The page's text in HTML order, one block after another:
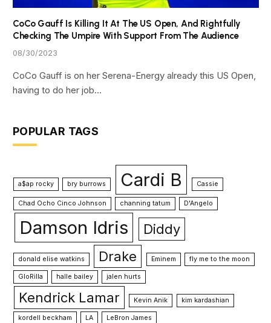
CoCo Gauff Is Killing It At The US Open, And Rightfully
Checking The Umpire With Support From The Audience
08/30/2023
CoCo Gauff is on her Serena-Energy already this US Open,
having to do her job…
POPULAR TAGS
a$ap rocky bry burrows Cardi B Cassie
Chad Ocho Cinco Johnson channing tatum D'Angelo
Damson Idris Diddy
donald elise watkins Drake Eminem fly me to the moon
GloRilla halle bailey jalen hurts
Kendrick Lamar Kevin Anik kim kardashian
kordell beckham LA LeBron James